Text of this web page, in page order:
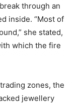
through an
inside. “Most of
she stated,
which the fire
zones, the
jewellery